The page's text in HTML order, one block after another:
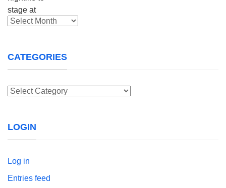
Archives
CATEGORIES
Categories
LOGIN
Log in
Entries feed